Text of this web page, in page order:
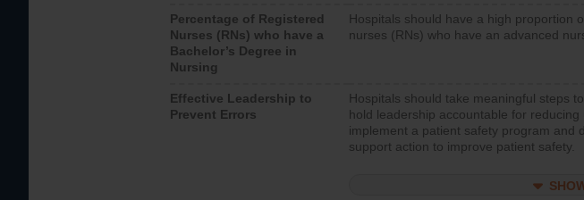
Percentage of Registered
Nurses (RNs) who have a
Bachelor’s Degree in
Nursing
Hospitals should have a high proportion
nurses (RNs) who have an advanced
Effective Leadership to
Prevent Errors
Hospitals should take meaningful steps
hold leadership accountable for
implement a patient safety program and
support action to improve patient safety.